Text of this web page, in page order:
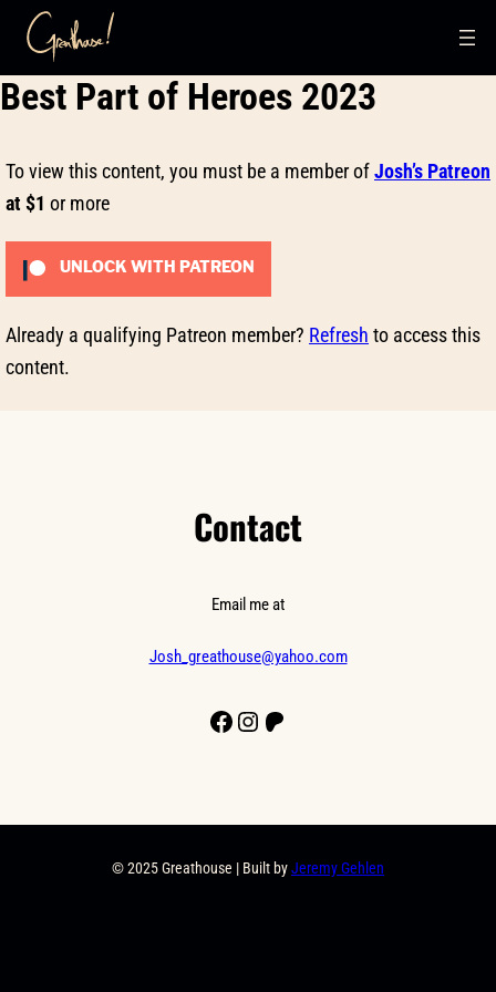
Skip
to
Best Part of Heroes 2023
To view this content, you must be a member ofJosh’s Patreon
at $1 or more
UNLOCK WITH PATREON
Already a qualifying Patreon member? Refresh to access this
content.
Contact
Email me at
Josh_greathouse@yahoo.com
Facebook
Instagram
Patreon
© 2025 Greathouse | Built byJeremy Gehlen